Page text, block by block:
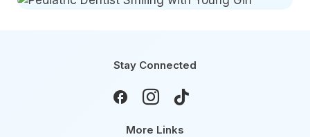
More Links
Stay Connected
  